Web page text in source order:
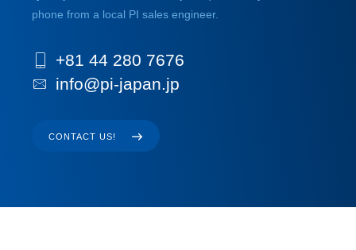
phone from a local PI sales engineer.
+81 44 280 7676
info@pi-japan.jp
CONTACT US!